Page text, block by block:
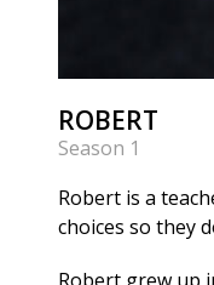
ROBERT
Season 1
Robert is a
choices so they